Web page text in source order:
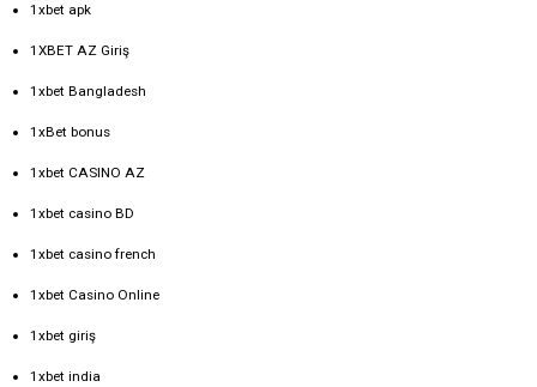
1xbet apk
1XBET AZ Giriş
1xbet Bangladesh
1xBet bonus
1xbet CASINO AZ
1xbet casino BD
1xbet casino french
1xbet Casino Online
1xbet giriş
1xbet india